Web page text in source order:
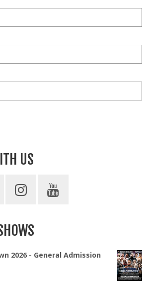
US
2026 - General Admission